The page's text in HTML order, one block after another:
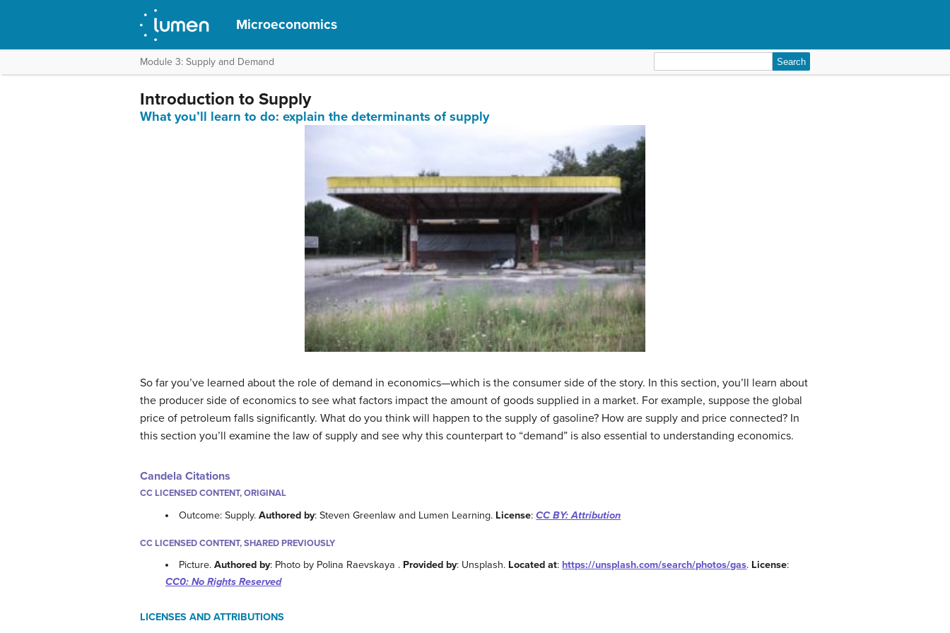
Microeconomics
Module 3: Supply and Demand
for:
Introduction to Supply
What you’ll learn to do: explain the determinants of supply
So far you’ve learned about the role of demand in economics—which is the consumer side of the story. In this section, you’ll learn about
the producer side of economics to see what factors impact the amount of goods supplied in a market. For example, suppose the global
price of petroleum falls significantly. What do you think will happen to the supply of gasoline? How are supply and price connected? In
this section you’ll examine the law of supply and see why this counterpart to “demand” is also essential to understanding economics.
Candela Citations
CC LICENSED CONTENT, ORIGINAL
Outcome: Supply.Authored by: Steven Greenlaw and Lumen Learning. License:CC BY: Attribution
CC LICENSED CONTENT, SHARED PREVIOUSLY
Picture.Authored by: Photo by Polina Raevskaya . Provided by: Unsplash. Located at: https://unsplash.com/search/photos/gas. License:
CC0: No Rights Reserved
LICENSES AND ATTRIBUTIONS